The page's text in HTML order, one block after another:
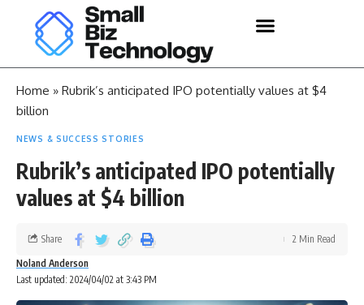
Home » Rubrik’s anticipated IPO potentially values at $4
billion
NEWS & SUCCESS STORIES
Rubrik’s anticipated IPO potentially
values at $4 billion
Last updated: 2024/04/02 at 3:43 PM
Noland Anderson
Share 2 Min Read